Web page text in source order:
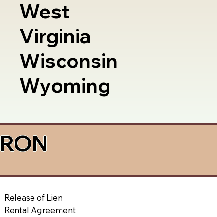
West
Virginia
Wisconsin
Wyoming
Release of Lien
Rental Agreement